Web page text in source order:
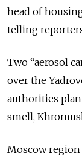
head of
telling
Two “aerosol
over the
authorities
smell,
Moscow